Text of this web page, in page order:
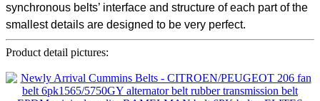
synchronous belts’ interface and structure of each part of the
smallest details are designed to be very perfect.
Product detail pictures: